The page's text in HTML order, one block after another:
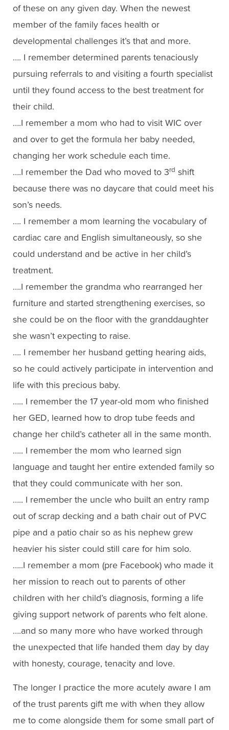
of these on any given day. When the newest
member of the family faces health or
developmental challenges it’s that and more.
…. I remember determined parents tenaciously
pursuing referrals to and visiting a fourth specialist
until they found access to the best treatment for
their child.
….I remember a mom who had to visit WIC over
and over to get the formula her baby needed,
changing her work schedule each time.
….I remember the Dad who moved to 3rd shift
because there was no daycare that could meet his
son’s needs.
…. I remember a mom learning the vocabulary of
cardiac care and English simultaneously, so she
could understand and be active in her child’s
treatment.
….I remember the grandma who rearranged her
furniture and started strengthening exercises, so
she could be on the floor with the granddaughter
she wasn’t expecting to raise.
…. I remember her husband getting hearing aids,
so he could actively participate in intervention and
life with this precious baby.
….. I remember the 17 year-old mom who finished
her GED, learned how to drop tube feeds and
change her child’s catheter all in the same month.
….. I remember the mom who learned sign
language and taught her entire extended family so
that they could communicate with her son.
….. I remember the uncle who built an entry ramp
out of scrap decking and a bath chair out of PVC
pipe and a patio chair so as his nephew grew
heavier his sister could still care for him solo.
…..I remember a mom (pre Facebook) who made it
her mission to reach out to parents of other
children with her child’s diagnosis, forming a life
giving support network of parents who felt alone.
….and so many more who have worked through
the unexpected that life handed them day by day
with honesty, courage, tenacity and love.
The longer I practice the more acutely aware I am
of the trust parents gift me with when they allow
me to come alongside them for some small part of